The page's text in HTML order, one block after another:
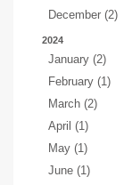
December (2)
2024
January (2)
February (1)
March (2)
April (1)
May (1)
June (1)